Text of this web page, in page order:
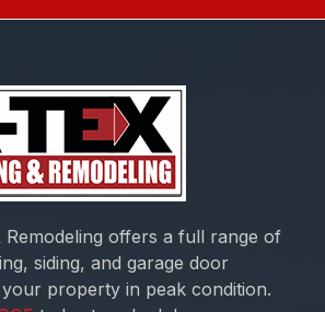
offers a full range of
siding, and garage door
property in peak condition.